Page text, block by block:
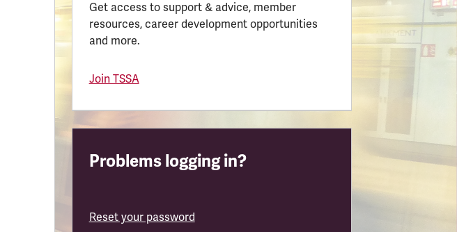
Get access to support & advice, member
resources, career development opportunities
and more.
Join TSSA
Problems logging in?
Reset your password